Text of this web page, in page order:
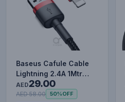
Baseus Cafule Cable
Lightning 2.4A 1Mtr
Red+Black
AED29.00
AED 58.00 50%OFF